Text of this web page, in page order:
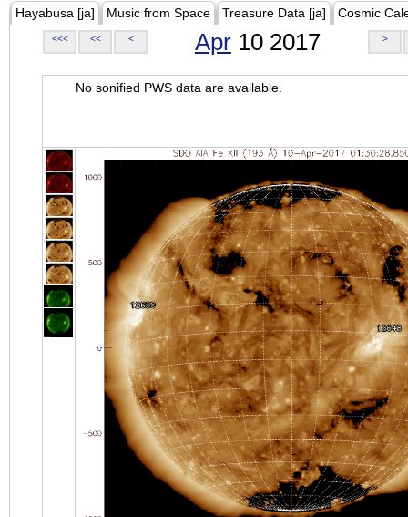
Hayabusa [ja] Music from Space Treasure Data [ja] Cosmic
<<< << < Apr 10 2017 >
No sonified PWS data are available.